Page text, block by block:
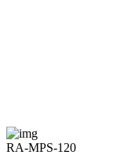
RA-MPS-120